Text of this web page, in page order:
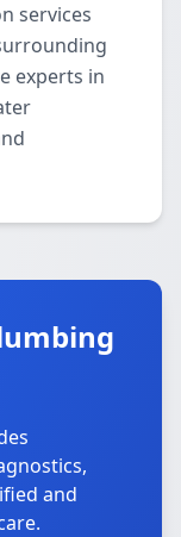
services
experts in
and